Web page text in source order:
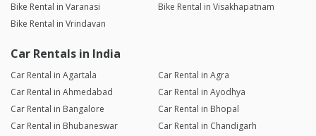
Bike Rental in Varanasi
Bike Rental in Visakhapatnam
Bike Rental in Vrindavan
Car Rentals in India
Car Rental in Agartala
Car Rental in Agra
Car Rental in Ahmedabad
Car Rental in Ayodhya
Car Rental in Bangalore
Car Rental in Bhopal
Car Rental in Bhubaneswar
Car Rental in Chandigarh